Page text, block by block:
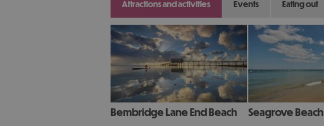
attractions and activities events eating out
Bembridge Lane End Beach Seagrove Beach